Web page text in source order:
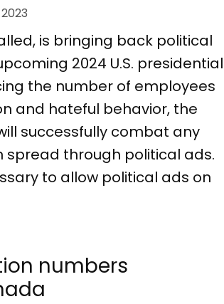
is bringing back political
2024 U.S. presidential
the number of employees
and hateful behavior, the
successfully combat any
through political ads.
to allow political ads on
numbers